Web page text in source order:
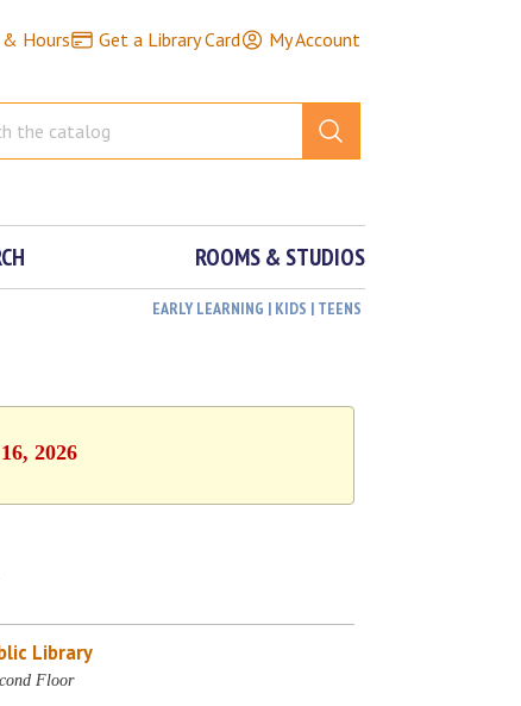
Hours Get a Library Card My Account
ROOMS & STUDIOS
EARLY LEARNING | KIDS | TEENS
2026
Library
Floor